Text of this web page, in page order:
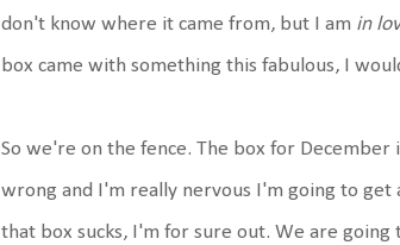
don't know where it came from, but I am in
box came with something this fabulous, I
So we're on the fence. The box for
wrong and I'm really nervous I'm going to get
that box sucks, I'm for sure out. We are